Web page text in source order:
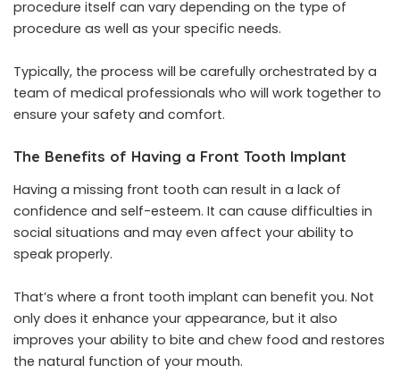
procedure itself can vary depending on the type of
procedure as well as your specific needs.
Typically, the process will be carefully orchestrated by a
team of medical professionals who will work together to
ensure your safety and comfort.
The Benefits of Having a Front Tooth Implant
Having a missing front tooth can result in a lack of
confidence and self-esteem. It can cause difficulties in
social situations and may even affect your ability to
speak properly.
That’s where a front tooth implant can benefit you. Not
only does it enhance your appearance, but it also
improves your ability to bite and chew food and restores
the natural function of your mouth.